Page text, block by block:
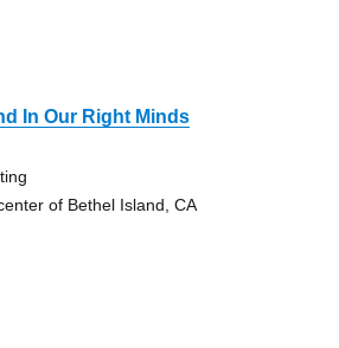
In Our Right Minds
of Bethel Island, CA